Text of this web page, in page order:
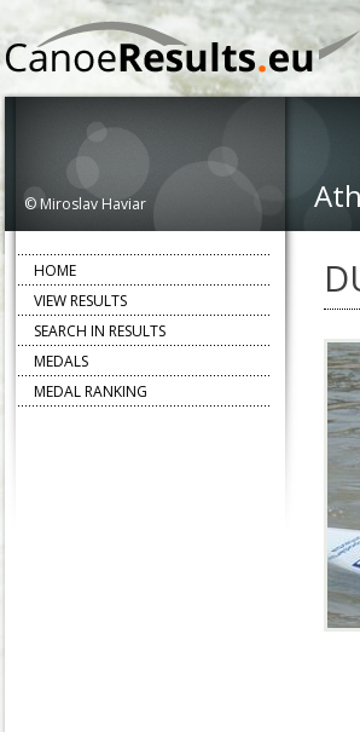
© Miroslav Haviar
HOME
VIEW RESULTS
SEARCH IN RESULTS
MEDALS
MEDAL RANKING